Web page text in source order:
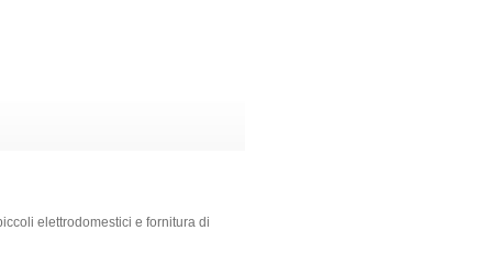
elettrodomestici e fornitura di